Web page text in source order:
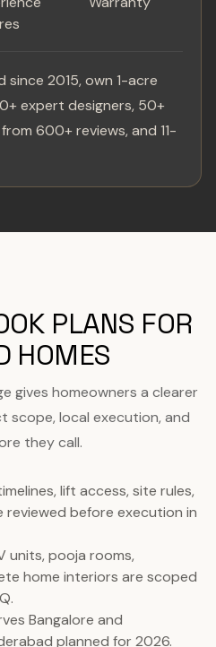
since 2015, own 1-acre
expert designers, 50+
600+ reviews, and 11-
PLANS FOR
HOMES
gives homeowners a clearer
scope, local execution, and
they call.
lift access, site rules,
reviewed before execution in
units, pooja rooms,
home interiors are scoped
Bangalore and
planned for 2026.